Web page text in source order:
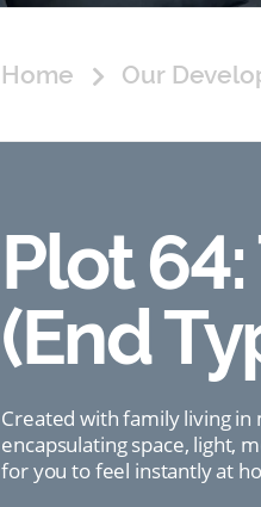
Home Our
Plot
(End
Created with family living in
encapsulating space, light,
for you to feel instantly at